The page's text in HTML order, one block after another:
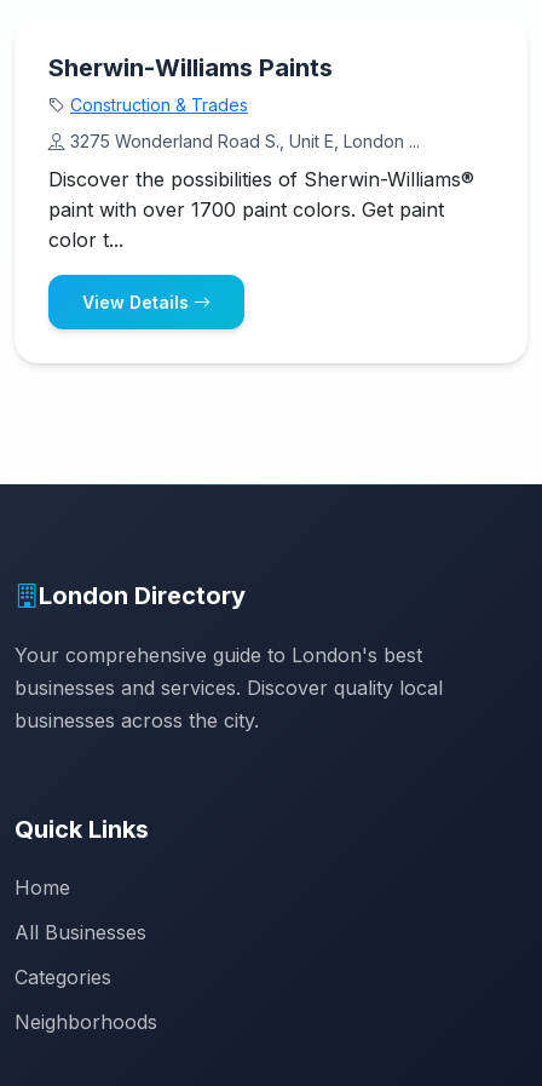
Sherwin-Williams Paints
Construction & Trades
3275 Wonderland Road S., Unit E, London ...
Discover the possibilities of Sherwin-Williams®
paint with over 1700 paint colors. Get paint
color t...
View Details
London Directory
Your comprehensive guide to London's best
businesses and services. Discover quality local
businesses across the city.
Quick Links
Home
All Businesses
Categories
Neighborhoods